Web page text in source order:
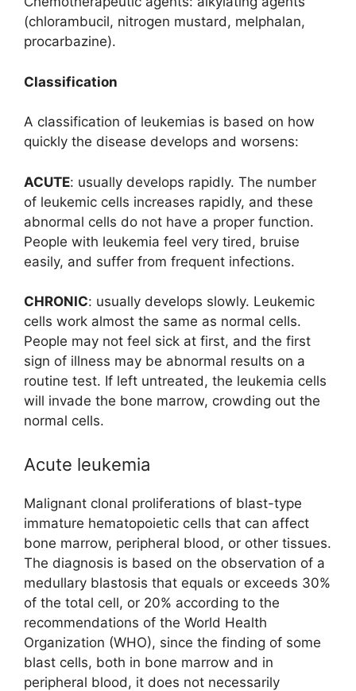
(chlorambucil, nitrogen mustard, melphalan,
procarbazine).
Classification
A classification of leukemias is based on how
quickly the disease develops and worsens:
ACUTE: usually develops rapidly. The number
of leukemic cells increases rapidly, and these
abnormal cells do not have a proper function.
People with leukemia feel very tired, bruise
easily, and suffer from frequent infections.
CHRONIC: usually develops slowly. Leukemic
cells work almost the same as normal cells.
People may not feel sick at first, and the first
sign of illness may be abnormal results on a
routine test. If left untreated, the leukemia cells
will invade the bone marrow, crowding out the
normal cells.
Acute leukemia
Malignant clonal proliferations of blast-type
immature hematopoietic cells that can affect
bone marrow, peripheral blood, or other tissues.
The diagnosis is based on the observation of a
medullary blastosis that equals or exceeds 30%
of the total cell, or 20% according to the
recommendations of the World Health
Organization (WHO), since the finding of some
blast cells, both in bone marrow and in
peripheral blood, it does not necessarily